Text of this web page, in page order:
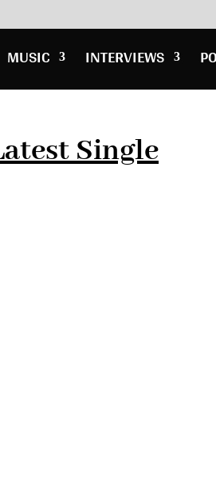
MUSIC INTERVIEWS
Single